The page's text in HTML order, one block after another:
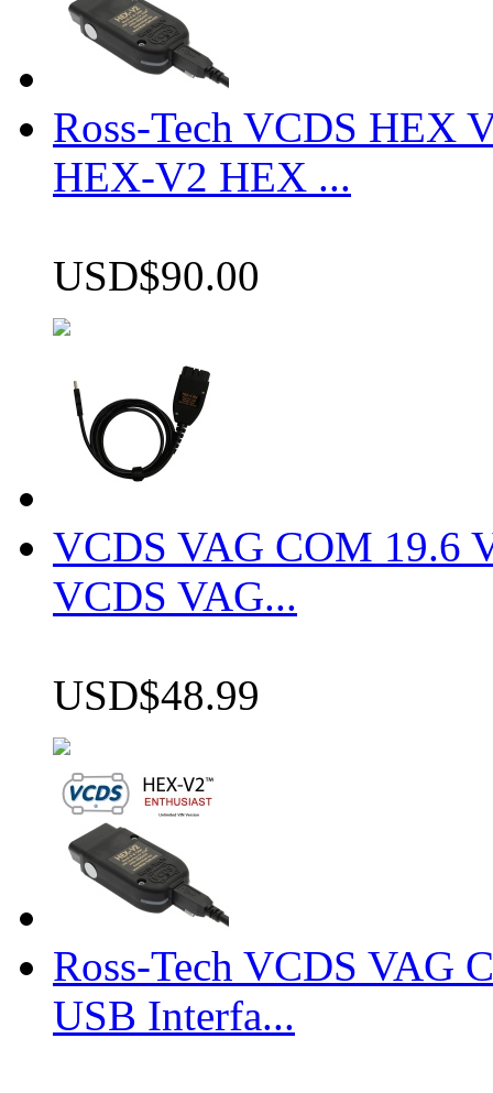
Ross-Tech VCDS HEX
HEX-V2 HEX ...
USD$90.00
VCDS VAG COM 19.6
VCDS VAG...
USD$48.99
Ross-Tech VCDS VAG
USB Interfa...